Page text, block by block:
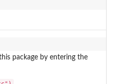
package by entering the